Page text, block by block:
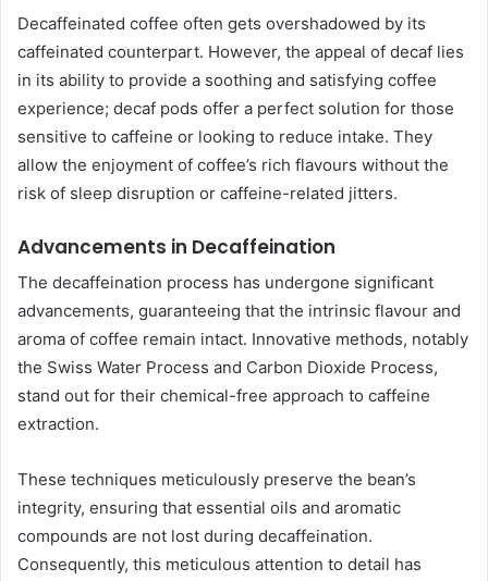
Decaffeinated coffee often gets overshadowed by its
caffeinated counterpart. However, the appeal of decaf lies
in its ability to provide a soothing and satisfying coffee
experience; decaf pods offer a perfect solution for those
sensitive to caffeine or looking to reduce intake. They
allow the enjoyment of coffee’s rich flavours without the
risk of sleep disruption or caffeine-related jitters.
Advancements in Decaffeination
The decaffeination process has undergone significant
advancements, guaranteeing that the intrinsic flavour and
aroma of coffee remain intact. Innovative methods, notably
the Swiss Water Process and Carbon Dioxide Process,
stand out for their chemical-free approach to caffeine
extraction.
These techniques meticulously preserve the bean’s
integrity, ensuring that essential oils and aromatic
compounds are not lost during decaffeination.
Consequently, this meticulous attention to detail has